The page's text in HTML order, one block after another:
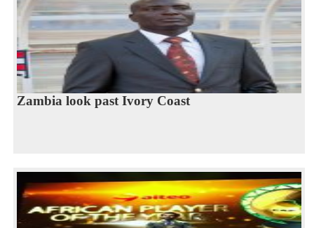
Zambia look past Ivory Coast